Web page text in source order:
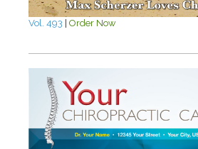
Vol. 493 Order Now